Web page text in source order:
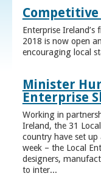
Enterprise
2018 is now open
encouraging local
Minister
Enterprise
Working in
Ireland, the 31
country have set up
week – the Local
designers,
to inter...